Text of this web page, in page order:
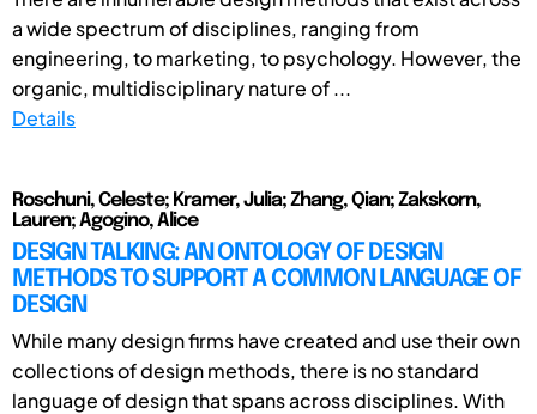
a wide spectrum of disciplines, ranging from
engineering, to marketing, to psychology. However, the
organic, multidisciplinary nature of ...
Details
Roschuni, Celeste; Kramer, Julia; Zhang, Qian; Zakskorn,
Lauren; Agogino, Alice
DESIGN TALKING: AN ONTOLOGY OF DESIGN
METHODS TO SUPPORT A COMMON LANGUAGE OF
DESIGN
While many design firms have created and use their own
collections of design methods, there is no standard
language of design that spans across disciplines. With